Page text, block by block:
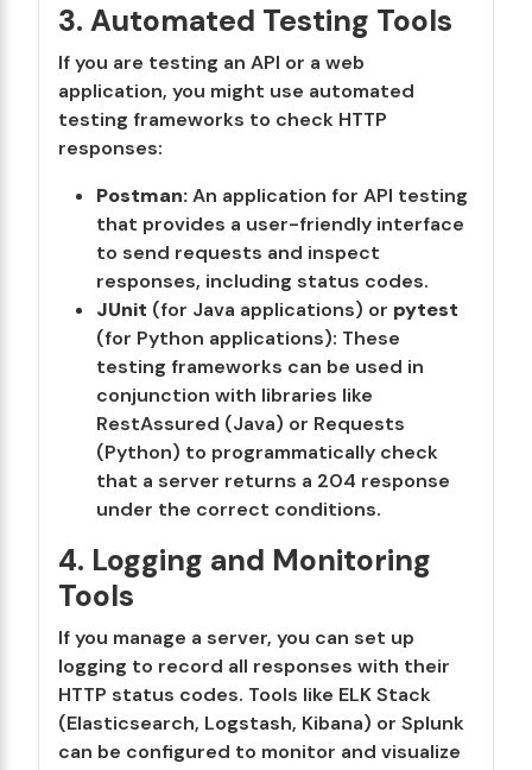
3. Automated Testing Tools
If you are testing an API or a web
application, you might use automated
testing frameworks to check HTTP
responses:
Postman:An application for API testing
that provides a user-friendly interface
to send requests and inspect
responses, including status codes.
JUnit (for Java applications) or pytest
(for Python applications): These
testing frameworks can be used in
conjunction with libraries like
RestAssured (Java) or Requests
(Python) to programmatically check
that a server returns a 204 response
under the correct conditions.
4. Logging and Monitoring
Tools
If you manage a server, you can set up
logging to record all responses with their
HTTP status codes. Tools like ELK Stack
(Elasticsearch, Logstash, Kibana) or Splunk
can be configured to monitor and visualize